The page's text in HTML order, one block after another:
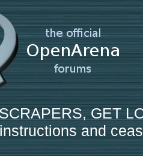
GET
and